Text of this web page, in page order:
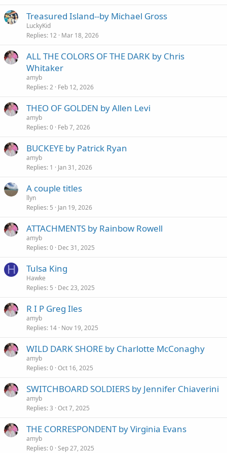
Treasured Island--by Michael Gross
LuckyKid
Replies 12 Mar 18, 2026
ALL THE COLORS OF THE DARK by Chris
Whitaker
amyb
Replies 2 Feb 12, 2026
THEO OF GOLDEN by Allen Levi
amyb
Replies 0 Feb 7, 2026
BUCKEYE by Patrick Ryan
amyb
Replies 1 Jan 31, 2026
A couple titles
llyn
Replies 5 Jan 19, 2026
ATTACHMENTS by Rainbow Rowell
amyb
Replies 0 Dec 31, 2025
H Tulsa King
Hawke
Replies 5 Dec 23, 2025
R I P Greg Iles
amyb
Replies 14 Nov 19, 2025
WILD DARK SHORE by Charlotte McConaghy
amyb
Replies 0 Oct 16, 2025
SWITCHBOARD SOLDIERS by Jennifer Chiaverini
amyb
Replies 3 Oct 7, 2025
THE CORRESPONDENT by Virginia Evans
amyb
Replies 0 Sep 27, 2025